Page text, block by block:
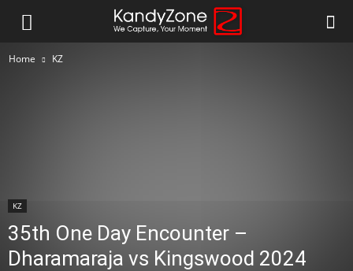
Home KZ
KZ
35th One Day Encounter –
Dharamaraja vs Kingswood 2024